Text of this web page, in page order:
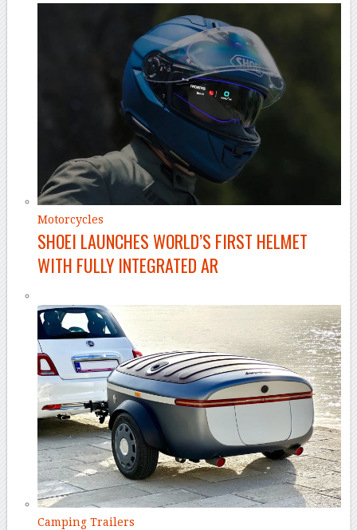
Motorcycles
SHOEI LAUNCHES WORLD’S FIRST HELMET
WITH FULLY INTEGRATED AR
Camping Trailers